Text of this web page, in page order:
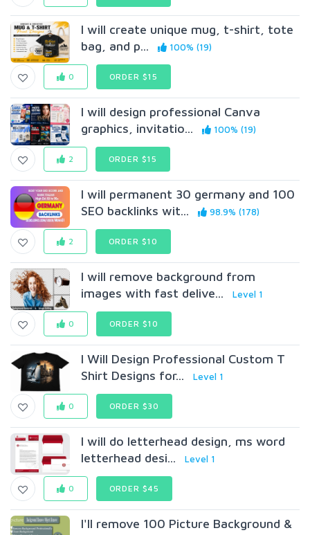
I will create unique mug, t-shirt, tote
bag, and p...
100% (19)
0 ORDER $15
I will design professional Canva
graphics, invitatio...
100% (19)
2 ORDER $15
I will permanent 30 germany and 100
SEO backlinks wit...
98.9% (178)
2 ORDER $10
I will remove background from
images with fast delive...
Level 1
0 ORDER $10
I Will Design Professional Custom T
Shirt Designs for...
Level 1
0 ORDER $30
I will do letterhead design, ms word
letterhead desi...
Level 1
0 ORDER $45
I'll remove 100 Picture Background &